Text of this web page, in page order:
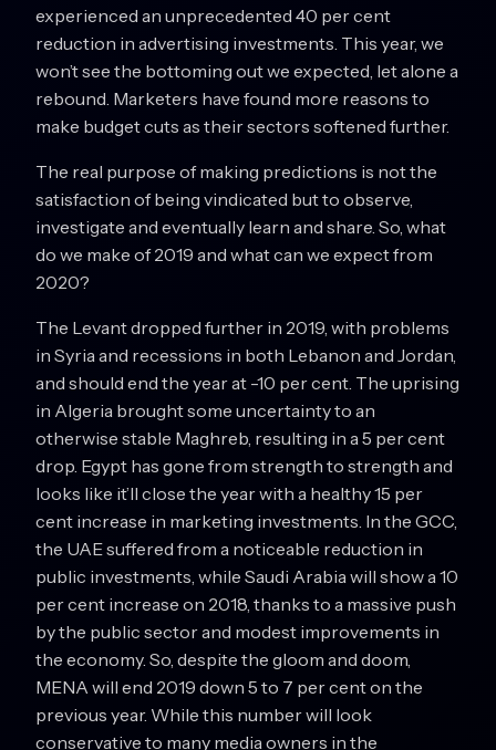
experienced an unprecedented 40 per cent
reduction in advertising investments. This year, we
won’t see the bottoming out we expected, let alone a
rebound. Marketers have found more reasons to
make budget cuts as their sectors softened further.
The real purpose of making predictions is not the
satisfaction of being vindicated but to observe,
investigate and eventually learn and share. So, what
do we make of 2019 and what can we expect from
2020?
The Levant dropped further in 2019, with problems
in Syria and recessions in both Lebanon and Jordan,
and should end the year at -10 per cent. The uprising
in Algeria brought some uncertainty to an
otherwise stable Maghreb, resulting in a 5 per cent
drop. Egypt has gone from strength to strength and
looks like it’ll close the year with a healthy 15 per
cent increase in marketing investments. In the GCC,
the UAE suffered from a noticeable reduction in
public investments, while Saudi Arabia will show a 10
per cent increase on 2018, thanks to a massive push
by the public sector and modest improvements in
the economy. So, despite the gloom and doom,
MENA will end 2019 down 5 to 7 per cent on the
previous year. While this number will look
conservative to many media owners in the